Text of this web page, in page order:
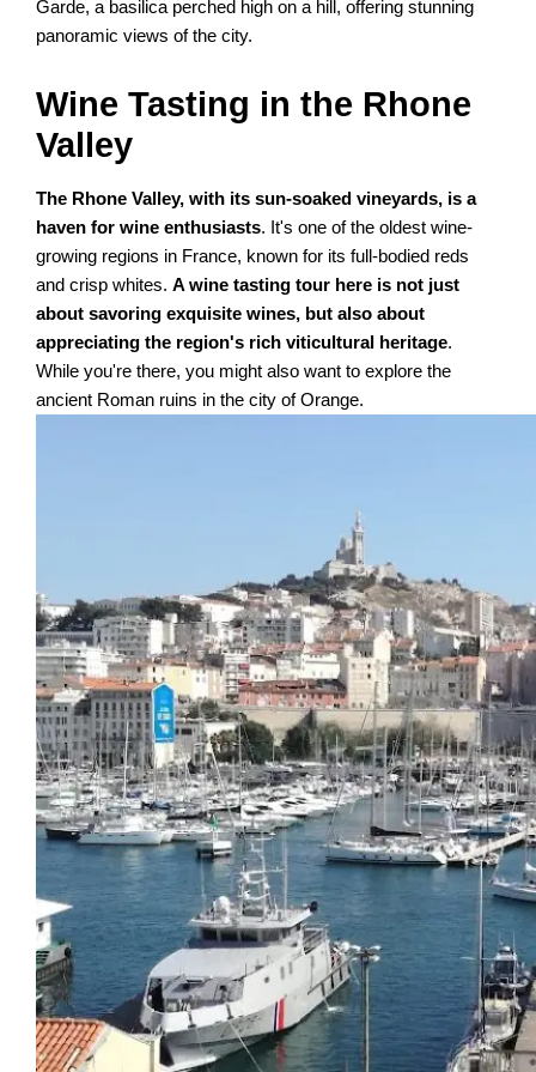
Garde, a basilica perched high on a hill, offering stunning
panoramic views of the city.
Wine Tasting in the Rhone
Valley
The Rhone Valley, with its sun-soaked vineyards, is a
haven for wine enthusiasts. It's one of the oldest wine-
growing regions in France, known for its full-bodied reds
and crisp whites.A wine tasting tour here is not just
about savoring exquisite wines, but also about
appreciating the region's rich viticultural heritage.
While you're there, you might also want to explore the
ancient Roman ruins in the city of Orange.